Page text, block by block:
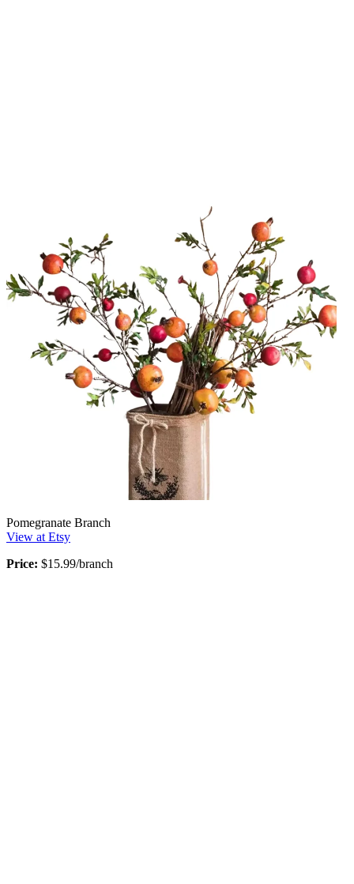
Pomegranate Branch
View at Etsy
Price: $15.99/branch